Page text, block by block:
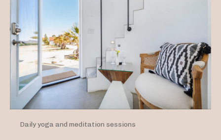
Daily yoga and meditation sessions